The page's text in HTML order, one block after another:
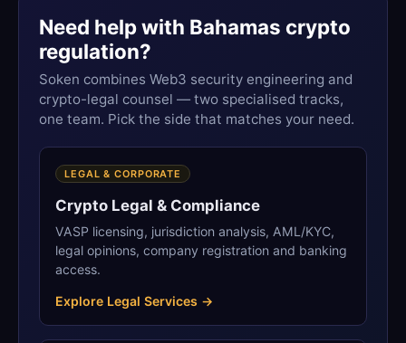
Need help with Bahamas crypto
regulation?
Soken combines Web3 security engineering and
crypto-legal counsel — two specialised tracks,
one team. Pick the side that matches your need.
LEGAL & CORPORATE
Crypto Legal & Compliance
VASP licensing, jurisdiction analysis, AML/KYC,
legal opinions, company registration and banking
access.
Explore Legal Services →